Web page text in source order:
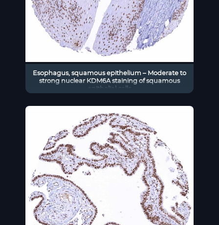
Esophagus, squamous epithelium – Moderate to
strong nuclear KDM6A staining of squamous
epithelial cells